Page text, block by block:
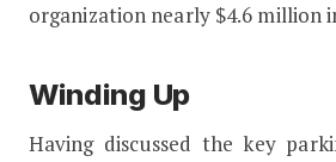
organization nearly $4.6 million
Winding Up
Having discussed the key